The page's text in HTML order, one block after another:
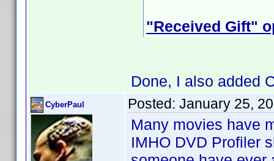
"Received Gift"
Done, I also added
CyberPaul Posted: January 25,
Many movies have
IMHO DVD Profiler